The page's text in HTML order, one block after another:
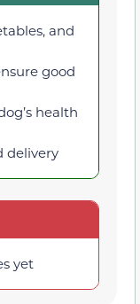
and
good
health
delivery
yet